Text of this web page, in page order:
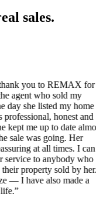
sales.
you to REMAX for
agent who sold my
she listed my home
honest and
me up to date almost
sale was going. Her
at all times. I can
to anybody who
property sold by her.
— I have also made a
”